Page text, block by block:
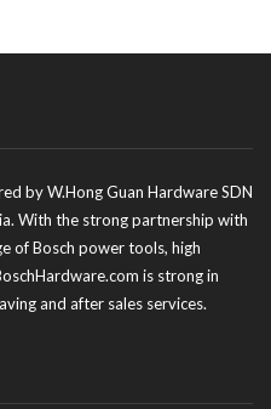
by W.Hong Guan Hardware SDN
With the strong partnership with
of Bosch power tools, high
is strong in
and after sales services.